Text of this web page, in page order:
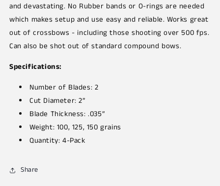
and devastating. No Rubber bands or O-rings are needed
which makes setup and use easy and reliable. Works great
out of crossbows - including those shooting over 500 fps.
Can also be shot out of standard compound bows.
Specifications:
Number of Blades: 2
Cut Diameter: 2”
Blade Thickness: .035”
Weight: 100, 125, 150 grains
Quantity: 4-Pack
Share